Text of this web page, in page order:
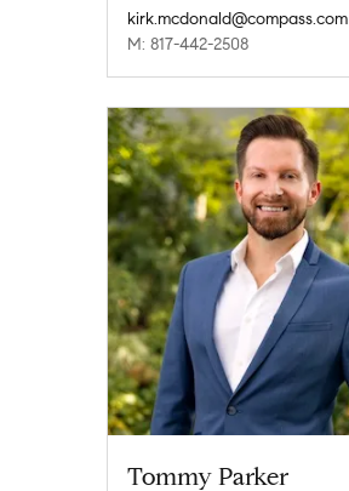
kirk.mcdonald@compass.com
M: 817-442-2508
Tommy Parker